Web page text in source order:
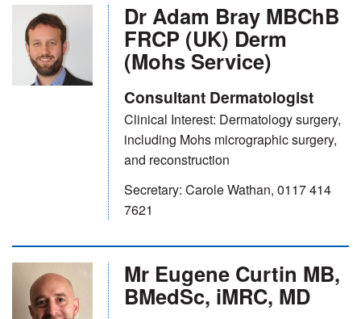
Dr Adam Bray MBChB
FRCP (UK) Derm
(Mohs Service)
Consultant Dermatologist
Clinical Interest: Dermatology surgery,
including Mohs micrographic surgery,
and reconstruction
Secretary: Carole Wathan, 0117 414
7621
Mr Eugene Curtin MB,
BMedSc, iMRC, MD